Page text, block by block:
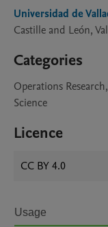
Universidad de
Castille and León,
Categories
Operations
Science
Licence
CC BY 4.0
Usage